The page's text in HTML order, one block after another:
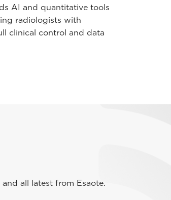
AI and quantitative tools
radiologists with
clinical control and data
all latest from Esaote.